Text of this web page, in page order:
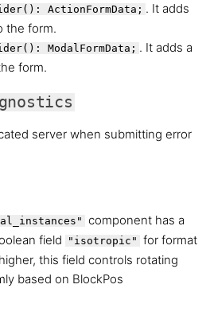
ActionFormData; . It adds
the form.
ModalFormData; . It adds a
form.
server when submitting error
component has a
field
"isotropic" for format
this field controls rotating
based on BlockPos